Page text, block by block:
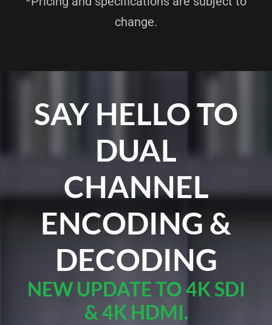
change.
SAY HELLO TO
DUAL
CHANNEL
ENCODING &
DECODING
NEW UPDATE TO 4K SDI
& 4K HDMI.